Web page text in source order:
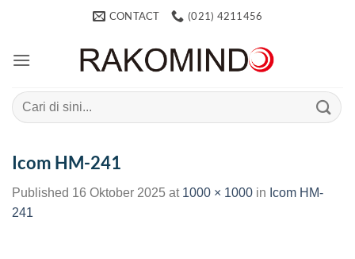
CONTACT (021) 4211456
Search
for:
Icom HM-241
Published 16 Oktober 2025 at 1000 × 1000 in Icom HM-
241